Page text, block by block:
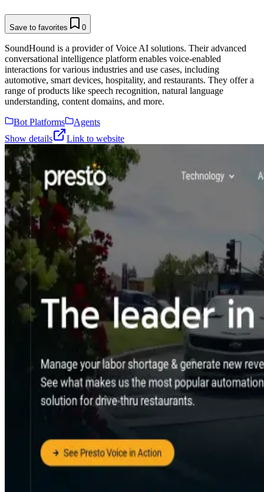
Save to favorites 0
SoundHound is a provider of Voice AI solutions. Their advanced
conversational intelligence platform enables voice-enabled
interactions for various industries and use cases, including
automotive, smart devices, hospitality, and restaurants. They offer a
range of products like speech recognition, natural language
understanding, content domains, and more.
Bot Platforms
Agents
Show details
Link to website